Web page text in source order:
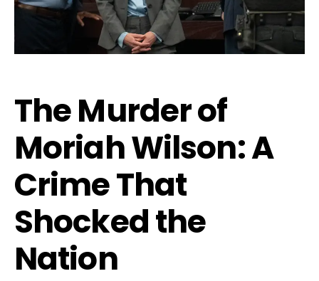
The Murder of
Moriah Wilson: A
Crime That
Shocked the
Nation